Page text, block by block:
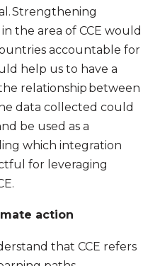
Strengthening
the area of CCE would
accountable for
help us to have a
relationship between
data collected could
be used as a
which integration
for leveraging
action
that CCE refers